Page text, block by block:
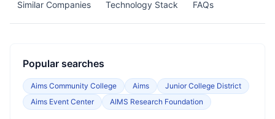
Similar Companies Technology Stack FAQs
Popular searches
Aims Community College Aims
Junior College District
Aims Event Center
AIMS Research Foundation